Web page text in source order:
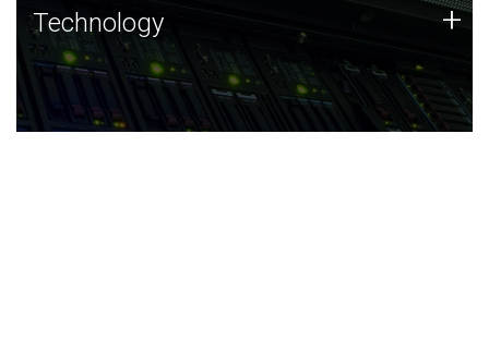
Technology
JCVI was built on a foundation of technology strengths
and this tradition continues today.
Technology +